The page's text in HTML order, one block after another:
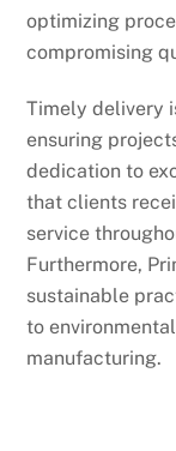
optimizing
compromising
Timely delivery
ensuring
dedication to
that clients
service
Furthermore,
sustainable
to
manufacturing.